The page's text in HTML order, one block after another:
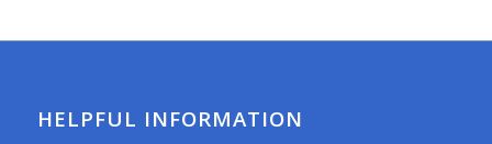
HELPFUL INFORMATION